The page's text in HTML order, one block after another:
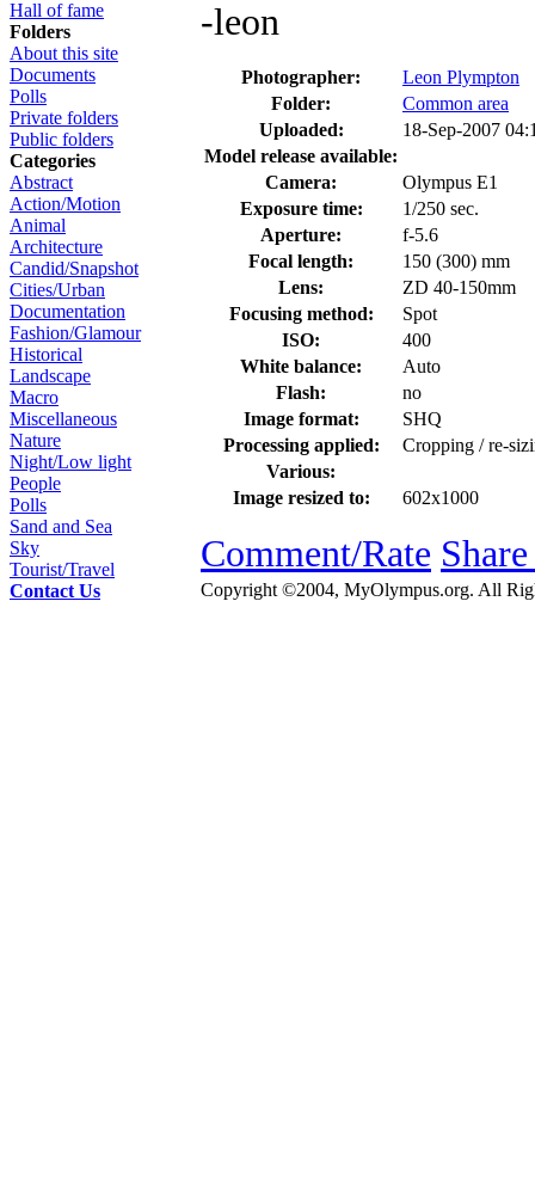
Hall of fame
Folders
About this site
Documents
Polls
Private folders
Public folders
Categories
Abstract
Action/Motion
Animal
Architecture
Candid/Snapshot
Cities/Urban
Documentation
Fashion/Glamour
Historical
Landscape
Macro
Miscellaneous
Nature
Night/Low light
People
Polls
Sand and Sea
Sky
Tourist/Travel
Contact Us
-leon
Photographer:
Leon Plympton
Folder:
Common area
Uploaded:
18-Sep-2007
Model release available:
Camera:
Olympus E1
Exposure time:
1/250 sec.
Aperture:
f-5.6
Focal length:
150 (300) mm
Lens:
ZD 40-150mm
Focusing method:
Spot
ISO:
400
White balance:
Auto
Flash:
no
Image format:
SHQ
Processing applied:
Cropping / re-
Various:
Image resized to:
602x1000
Comment/Rate
Copyright ©2004, MyOlympus.org. All